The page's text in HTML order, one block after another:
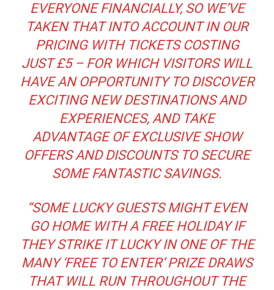
EVERYONE FINANCIALLY, SO WE’VE
TAKEN THAT INTO ACCOUNT IN OUR
PRICING WITH TICKETS COSTING
JUST £5 – FOR WHICH VISITORS WILL
HAVE AN OPPORTUNITY TO DISCOVER
EXCITING NEW DESTINATIONS AND
EXPERIENCES, AND TAKE
ADVANTAGE OF EXCLUSIVE SHOW
OFFERS AND DISCOUNTS TO SECURE
SOME FANTASTIC SAVINGS.
“SOME LUCKY GUESTS MIGHT EVEN
GO HOME WITH A FREE HOLIDAY IF
THEY STRIKE IT LUCKY IN ONE OF THE
MANY ‘FREE TO ENTER’ PRIZE DRAWS
THAT WILL RUN THROUGHOUT THE